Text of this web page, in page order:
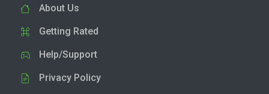
About Us
Getting Rated
Help/Support
Privacy Policy